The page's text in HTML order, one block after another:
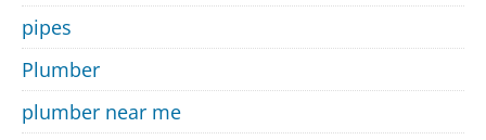
pipes
Plumber
plumber near me